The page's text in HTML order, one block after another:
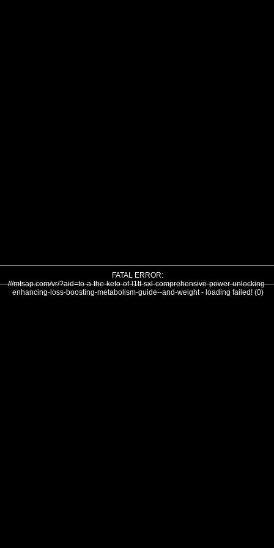
FATAL ERROR:
///mtsap.com/vr/?aid=to-a-the-keto-of-l1tt-sxl-comprehensive-power-unlocking-
enhancing-loss-boosting-metabolism-guide--and-weight - loading failed! (0)